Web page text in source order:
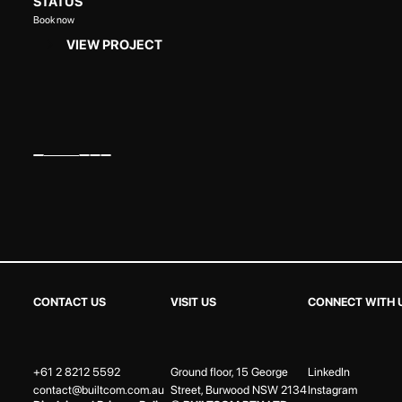
Book now
VIEW PROJECT
CONTACT US
+61 2 8212 5592
contact@builtcom.com.au
VISIT US
Ground floor, 15 George
Street, Burwood NSW 2134
CONNECT WITH
LinkedIn
Instagram